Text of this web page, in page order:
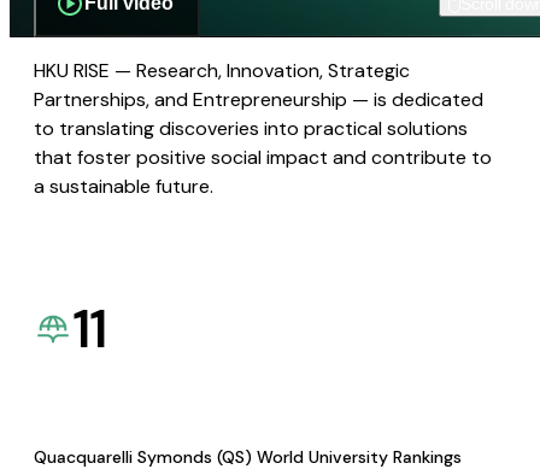
HKU RISE — Research, Innovation, Strategic
Partnerships, and Entrepreneurship — is dedicated
to translating discoveries into practical solutions
that foster positive social impact and contribute to
a sustainable future.
11
Quacquarelli Symonds (QS) World University Rankings